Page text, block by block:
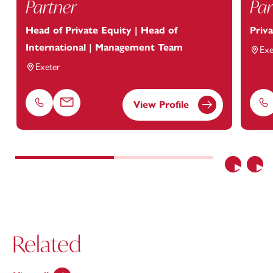
Previous
Partner
Head of Private Equity | Head of
International | Management Team
Exeter
Phone Email View Profile
Related